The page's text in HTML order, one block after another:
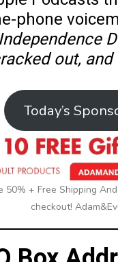
phone
Independence
out,
Today’s
50% + Free Shipping
checkout!